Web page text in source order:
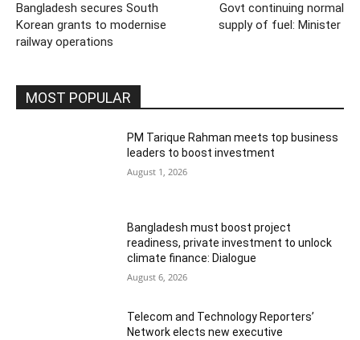
Bangladesh secures South
Korean grants to modernise
railway operations
Govt continuing normal
supply of fuel: Minister
MOST POPULAR
PM Tarique Rahman meets top business
leaders to boost investment
August 1, 2026
Bangladesh must boost project
readiness, private investment to unlock
climate finance: Dialogue
August 6, 2026
Telecom and Technology Reporters’
Network elects new executive